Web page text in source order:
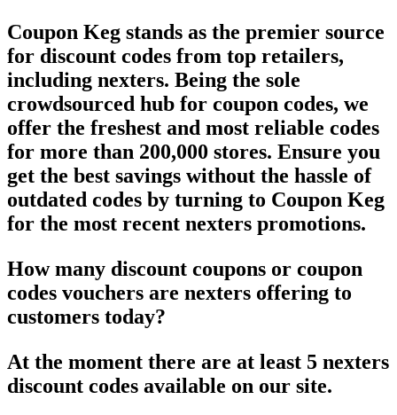
Coupon Keg stands as the premier source
for discount codes from top retailers,
including nexters. Being the sole
crowdsourced hub for coupon codes, we
offer the freshest and most reliable codes
for more than 200,000 stores. Ensure you
get the best savings without the hassle of
outdated codes by turning to Coupon Keg
for the most recent nexters promotions.
How many discount coupons or coupon
codes vouchers are nexters offering to
customers today?
At the moment there are at least 5 nexters
discount codes available on our site.